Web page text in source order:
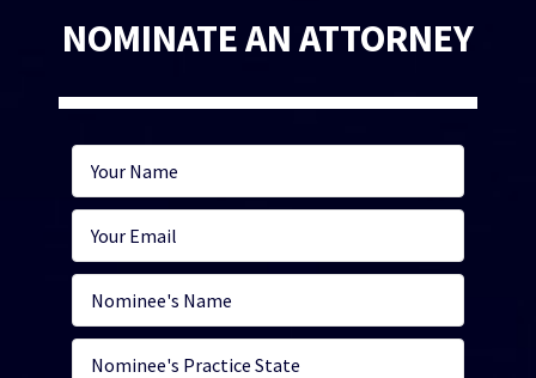
NOMINATE AN ATTORNEY